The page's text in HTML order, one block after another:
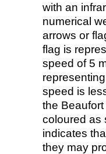
with an
numerical
arrows or
flag is
speed of 5
speed is
the
coloured as
indicates
they may